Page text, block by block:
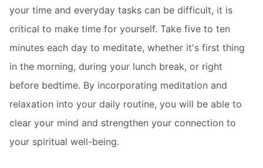
your time and everyday tasks can be difficult, it is
critical to make time for yourself. Take five to ten
minutes each day to meditate, whether it's first thing
in the morning, during your lunch break, or right
before bedtime. By incorporating meditation and
relaxation into your daily routine, you will be able to
clear your mind and strengthen your connection to
your spiritual well-being.